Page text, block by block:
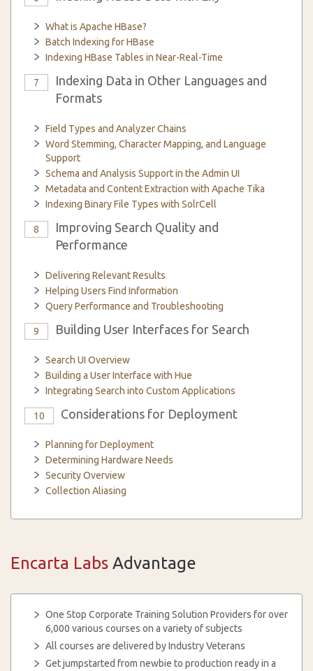
What is Apache HBase?
Batch Indexing for HBase
Indexing HBase Tables in Near-Real-Time
7
Indexing Data in Other Languages and
Formats
Field Types and Analyzer Chains
Word Stemming, Character Mapping, and Language
Support
Schema and Analysis Support in the Admin UI
Metadata and Content Extraction with Apache Tika
Indexing Binary File Types with SolrCell
8
Improving Search Quality and
Performance
Delivering Relevant Results
Helping Users Find Information
Query Performance and Troubleshooting
9 Building User Interfaces for Search
Search UI Overview
Building a User Interface with Hue
Integrating Search into Custom Applications
10 Considerations for Deployment
Planning for Deployment
Determining Hardware Needs
Security Overview
Collection Aliasing
Encarta Labs Advantage
One Stop Corporate Training Solution Providers for over
6,000 various courses on a variety of subjects
All courses are delivered by Industry Veterans
Get jumpstarted from newbie to production ready in a